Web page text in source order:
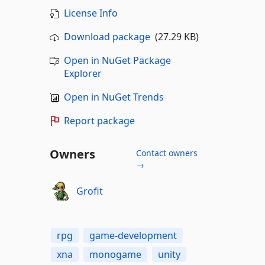
License Info
Download package(27.29 KB)
Open in NuGet Package
Explorer
Open in NuGet Trends
Report package
Owners
Contact owners
→
Grofit
rpg
game-development
xna
monogame unity